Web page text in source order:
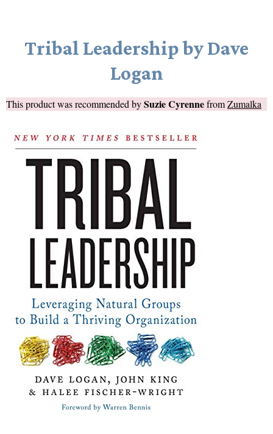
Tribal Leadership by Dave
Logan
This product was recommended bySuzie CyrennefromZumalka